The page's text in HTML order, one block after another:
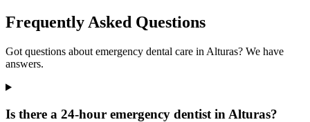
Frequently Asked Questions
Got questions about emergency dental care in Alturas? We have
answers.
Is there a 24-hour emergency dentist in Alturas?